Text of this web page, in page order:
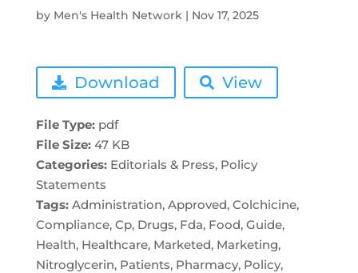
by Men's Health Network| Nov 17, 2025
Download View
File Type: pdf
File Size: 47 KB
Categories: Editorials & Press, Policy
Statements
Tags: Administration, Approved, Colchicine,
Compliance, Cp, Drugs, Fda, Food, Guide,
Health, Healthcare, Marketed, Marketing,
Nitroglycerin, Patients, Pharmacy, Policy,